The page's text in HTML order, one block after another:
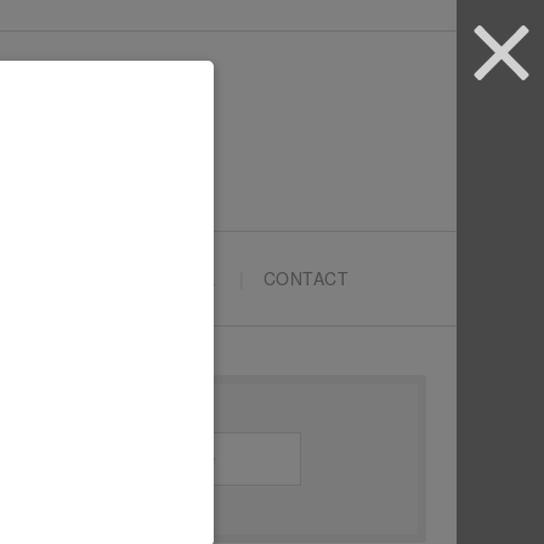
CONTACT